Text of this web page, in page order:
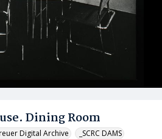
Dining Room
Digital Archive _SCRC DAMS